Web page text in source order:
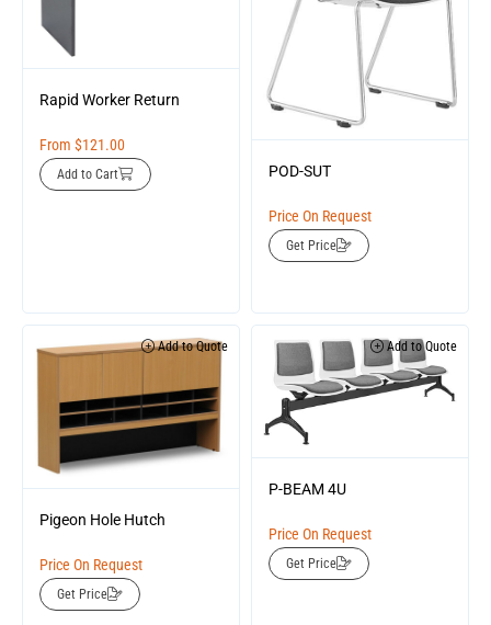
Rapid Worker Return
From $121.00
Add to Cart POD-SUT
Price On Request
Get Price
Add to Quote
Pigeon Hole Hutch
Price On Request
Get Price
Add to Quote
P-BEAM 4U
Price On Request
Get Price